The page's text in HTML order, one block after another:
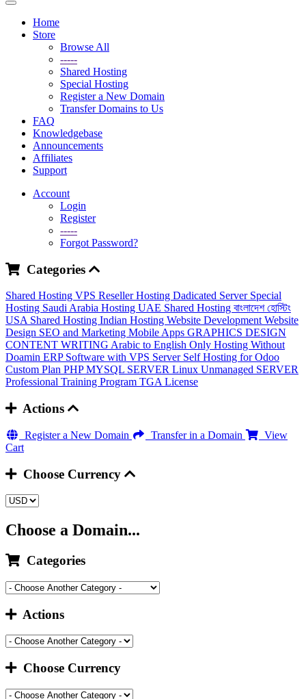
Toggle
navigationHome
Store
Browse All
-----
Shared Hosting
Special Hosting
Register a New Domain
Transfer Domains to Us
FAQ
Knowledgebase
Announcements
Affiliates
Support
Account
Login
Register
-----
Forgot Password?
Categories
Shared Hosting VPS Reseller Hosting Dadicated Server Special
Hosting Saudi Arabia Hosting UAE Shared Hosting বাংলাদেশ হোস্টিং
USA Shared Hosting Indian Hosting Website DevelopmentWebsite
Design SEO and Marketing Mobile Apps GRAPHICS DESIGN
CONTENT WRITING Arabic to English Only Hosting Without
Doamin ERP Software with VPS Server Self Hosting for Odoo
Custom Plan PHP MYSQL SERVER Linux Unmanaged SERVER
Professional Training Program TGA License
Actions
Register a New Domain Transfer in a Domain
View
Cart
Choose Currency
Choose a Domain...
Categories
Actions
Choose Currency